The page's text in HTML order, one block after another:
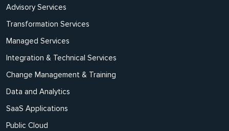
Advisory Services
Transformation Services
Managed Services
Integration & Technical Services
Change Management & Training
Data and Analytics
SaaS Applications
Public Cloud